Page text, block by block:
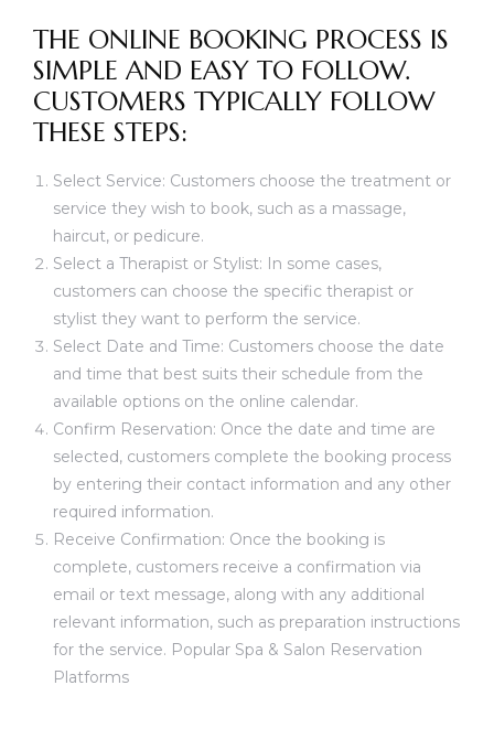
THE ONLINE BOOKING PROCESS IS
SIMPLE AND EASY TO FOLLOW.
CUSTOMERS TYPICALLY FOLLOW
THESE STEPS:
Select Service: Customers choose the treatment or
service they wish to book, such as a massage,
haircut, or pedicure.
Select a Therapist or Stylist: In some cases,
customers can choose the specific therapist or
stylist they want to perform the service.
Select Date and Time: Customers choose the date
and time that best suits their schedule from the
available options on the online calendar.
Confirm Reservation: Once the date and time are
selected, customers complete the booking process
by entering their contact information and any other
required information.
Receive Confirmation: Once the booking is
complete, customers receive a confirmation via
email or text message, along with any additional
relevant information, such as preparation instructions
for the service. Popular Spa & Salon Reservation
Platforms